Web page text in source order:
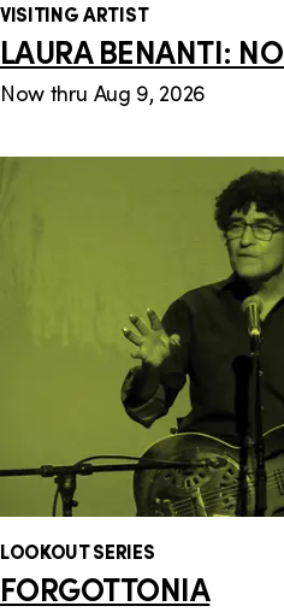
VISITING ARTIST
LAURA BENANTI:
Now thru Aug 9, 2026
LOOKOUT SERIES
FORGOTTONIA